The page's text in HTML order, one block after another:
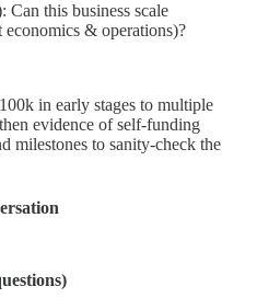
this business scale
& operations)?
in early stages to multiple
evidence of self-funding
milestones to sanity-check the